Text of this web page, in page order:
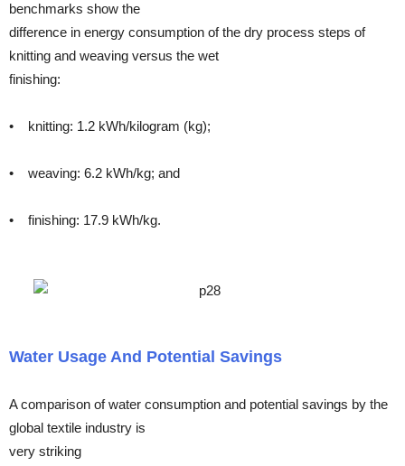
benchmarks show the
difference in energy consumption of the dry process steps of
knitting and weaving versus the wet
finishing:
• knitting: 1.2 kWh/kilogram (kg);
• weaving: 6.2 kWh/kg; and
• finishing: 17.9 kWh/kg.
Water Usage And Potential Savings
A comparison of water consumption and potential savings by the
global textile industry is
very striking